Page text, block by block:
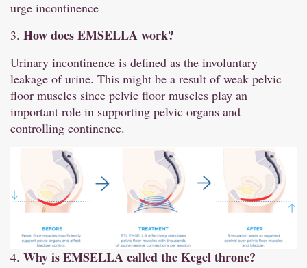
urge incontinence
3. How does EMSELLA work?
Urinary incontinence is defined as the involuntary
leakage of urine. This might be a result of weak pelvic
floor muscles since pelvic floor muscles play an
important role in supporting pelvic organs and
controlling continence.
4. Why is EMSELLA called the Kegel throne?